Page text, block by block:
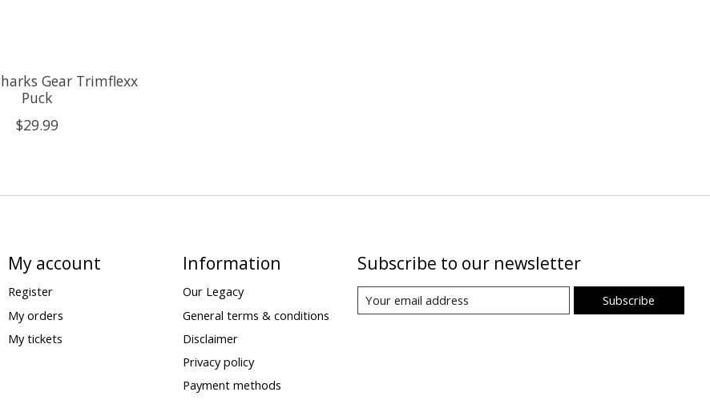
Gear Trimflexx
Puck
$29.99
My account
Register
My orders
My tickets
Information
Our Legacy
General terms & conditions
Disclaimer
Privacy policy
Payment methods
Subscribe to our newsletter
Subscribe